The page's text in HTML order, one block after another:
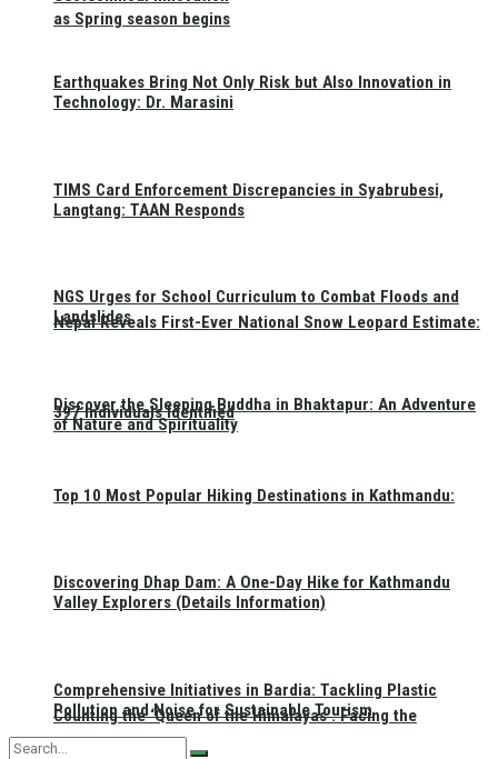
as Spring season begins
Nepal Reveals First-Ever National Snow Leopard Estimate:
397 Individuals Identified
Counting the ‘Queen of the Himalayas’: Facing the
Earthquakes Bring Not Only Risk but Also Innovation in
Technology: Dr. Marasini
TIMS Card Enforcement Discrepancies in Syabrubesi,
Langtang: TAAN Responds
NGS Urges for School Curriculum to Combat Floods and
Landslides
Discover the Sleeping Buddha in Bhaktapur: An Adventure
of Nature and Spirituality
Top 10 Most Popular Hiking Destinations in Kathmandu:
Discovering Dhap Dam: A One-Day Hike for Kathmandu
Valley Explorers (Details Information)
Comprehensive Initiatives in Bardia: Tackling Plastic
Pollution and Noise for Sustainable Tourism